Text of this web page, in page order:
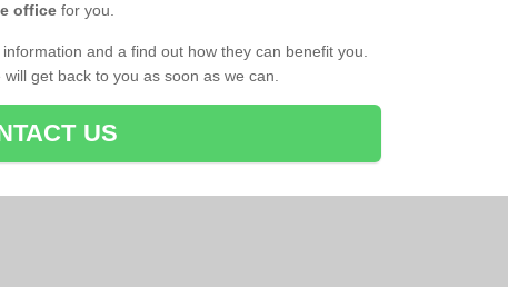
office for you.
and a find out how they can benefit you.
get back to you as soon as we can.
US